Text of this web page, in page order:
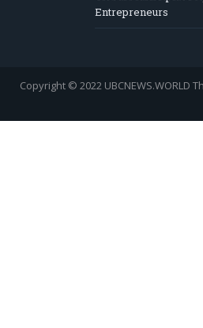
Entrepreneurs
Copyright © 2022 UBCNEWS.WORLD